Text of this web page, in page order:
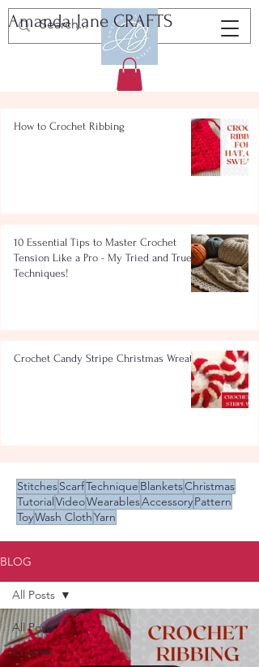
Amanda Jane CRAFTS
How to Crochet Ribbing
10 Essential Tips to Master Crochet
Tension Like a Pro - My Tried and True
Techniques!
Crochet Candy Stripe Christmas Wreath
StitchesScarfTechnique BlanketsChristmas
TutorialVideoWearablesAccessoryPattern
ToyWash ClothYarn
BLOG
All Posts
Crochet
All Posts